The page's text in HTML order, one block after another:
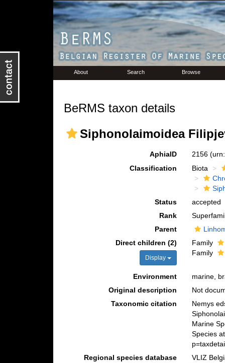
About Search Browse
BeRMS taxon details
Siphonolaimoidea
AphiaID 2156
Classification
Biota
Status
accepted
Rank
Parent
Direct children (2)
Display
Family
Family
Environment
marine,
Original description
Not
Taxonomic citation
Nemys
Marine
Species
Regional species database
VLIZ